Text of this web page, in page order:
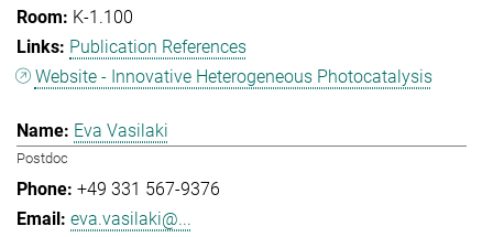
K-1.100
Publication References
Website - Innovative Heterogeneous Photocatalysis
Eva Vasilaki
Postdoc
+49 331 567-9376
eva.vasilaki@...